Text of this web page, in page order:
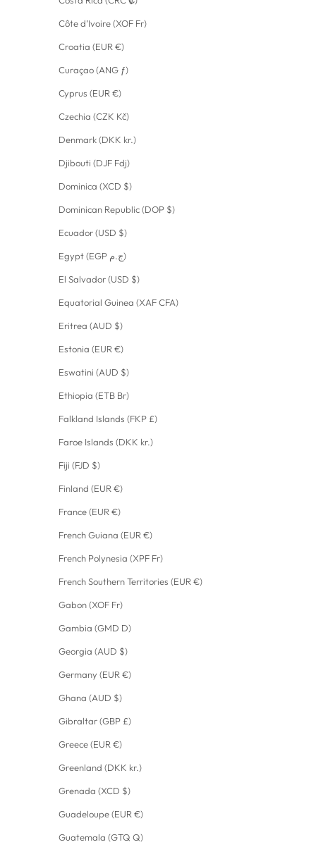
Côte d’Ivoire (XOF Fr)
Croatia (EUR €)
Curaçao (ANG ƒ)
Cyprus (EUR €)
Czechia (CZK Kč)
Denmark (DKK kr.)
Djibouti (DJF Fdj)
Dominica (XCD $)
Dominican Republic (DOP $)
Ecuador (USD $)
Egypt (EGP ج.م)
El Salvador (USD $)
Equatorial Guinea (XAF CFA)
Eritrea (AUD $)
Estonia (EUR €)
Eswatini (AUD $)
Ethiopia (ETB Br)
Falkland Islands (FKP £)
Faroe Islands (DKK kr.)
Fiji (FJD $)
Finland (EUR €)
France (EUR €)
French Guiana (EUR €)
French Polynesia (XPF Fr)
French Southern Territories (EUR €)
Gabon (XOF Fr)
Gambia (GMD D)
Georgia (AUD $)
Germany (EUR €)
Ghana (AUD $)
Gibraltar (GBP £)
Greece (EUR €)
Greenland (DKK kr.)
Grenada (XCD $)
Guadeloupe (EUR €)
Guatemala (GTQ Q)